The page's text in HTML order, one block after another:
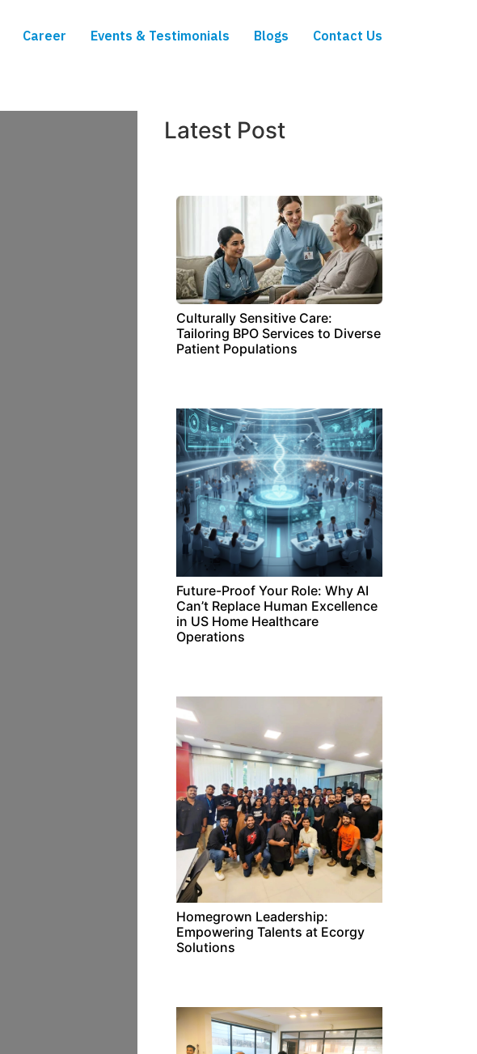
Career Events & Testimonials Blogs Contact Us
Latest Post
Culturally Sensitive Care:
Tailoring BPO Services to Diverse
Patient Populations
Future-Proof Your Role: Why AI
Can’t Replace Human Excellence
in US Home Healthcare
Operations
Homegrown Leadership:
Empowering Talents at Ecorgy
Solutions